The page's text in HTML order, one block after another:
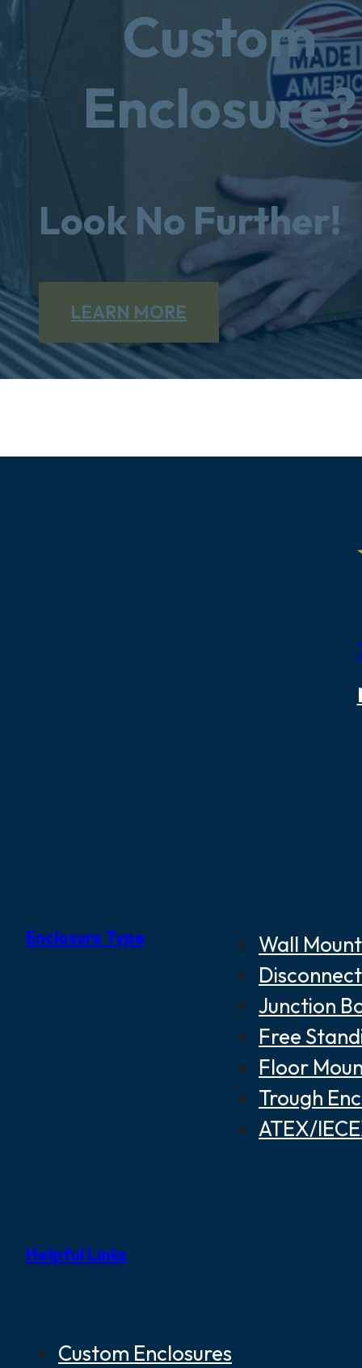
Custom
Enclosure?
Look No Further!
LEARN MORE
Enclosure Type
Wall
Junction
Free
Floor
Trough
ATEX/
Helpful Links
Custom Enclosures